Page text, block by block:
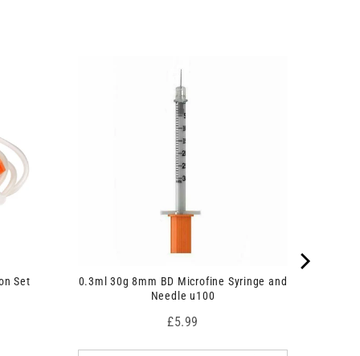
Set
0.3ml 30g 8mm BD Microfine Syringe and
Needle u100
Price
£5.99